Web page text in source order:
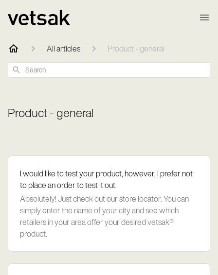
All articles
Product - general
Search
Product - general
I would like to test your product, however, I prefer not
to place an order to test it out.
Absolutely! Just check out our store locator. You can
simply enter the name of your city and see which
retailers in your area offer your desired vetsak®
product.